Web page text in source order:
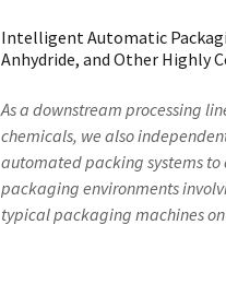
Intelligent Automatic
Anhydride, and Other Highly
As a downstream processing
chemicals, we also
automated packing systems to
packaging environments
typical packaging machines